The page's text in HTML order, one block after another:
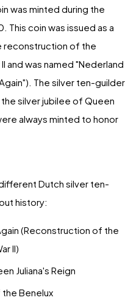
was minted during the
This coin was issued as a
reconstruction of the
and was named "Nederland
The silver ten-guilder
silver jubilee of Queen
always minted to honor
Dutch silver ten-
history:
(Reconstruction of the
II)
Juliana's Reign
Benelux